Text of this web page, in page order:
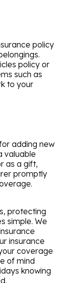
policy
policy or
such as
to your
adding new
valuable
as a gift,
promptly
protecting
simple. We
insurance
coverage
of mind
knowing